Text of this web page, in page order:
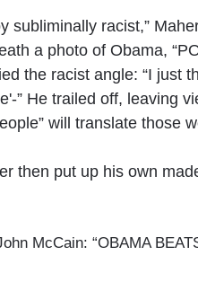
subliminally racist,”
a photo of Obama,
the racist angle: “I just
” He trailed off, leaving
will translate those
then put up his own
McCain: “OBAMA